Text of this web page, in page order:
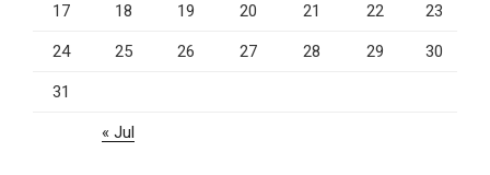
17 18 19 20 21 22 23
24 25 26 27 28 29 30
31
« Jul